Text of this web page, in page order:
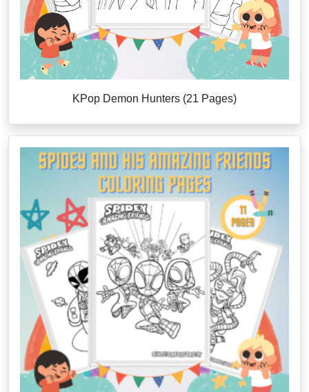
KPop Demon Hunters (21 Pages)